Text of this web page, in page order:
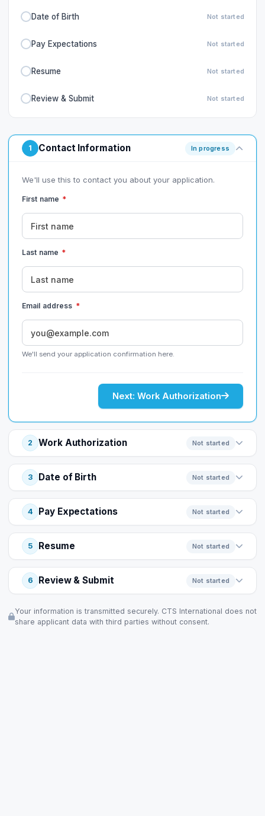
Date of Birth Not started
Pay Expectations Not started
Resume Not started
Review & Submit Not started
1 Contact Information In progress
We'll use this to contact you about your application.
First name *
Last name *
Email address *
We'll send your application confirmation here.
Next: Work Authorization
2 Work Authorization Not started
3 Date of Birth Not started
4 Pay Expectations Not started
5 Resume Not started
6 Review & Submit Not started
Your information is transmitted securely. CTS International does not
share applicant data with third parties without consent.